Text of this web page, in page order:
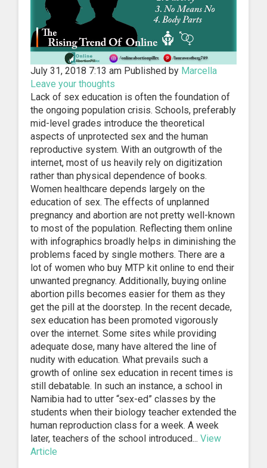
July 31, 2018 7:13 am Published by Marcella
Leave your thoughts
Lack of sex education is often the foundation of
the ongoing population crisis. Schools, preferably
mid-level grades introduce the theoretical
aspects of unprotected sex and the human
reproductive system. With an outgrowth of the
internet, most of us heavily rely on digitization
rather than physical dependence of books.
Women healthcare depends largely on the
education of sex. The effects of unplanned
pregnancy and abortion are not pretty well-known
to most of the population. Reflecting them online
with infographics broadly helps in diminishing the
problems faced by single mothers. There are a
lot of women who buy MTP kit online to end their
unwanted pregnancy. Additionally, buying online
abortion pills becomes easier for them as they
get the pill at the doorstep. In the recent decade,
sex education has been promoted vigorously
over the internet. Some sites while providing
adequate dose, many have altered the line of
nudity with education. What prevails such a
growth of online sex education in recent times is
still debatable. In such an instance, a school in
Namibia had to utter “sex-ed” classes by the
students when their biology teacher extended the
human reproduction class for a week. A week
later, teachers of the school introduced... View
Article